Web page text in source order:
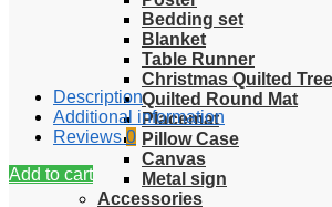
Bedding set
Blanket
Table Runner
Christmas Quilted
Quilted Round Mat
Placemat
Pillow Case
Canvas
Metal sign
Accessories
Description
Additional information
Reviews0
Add to cart